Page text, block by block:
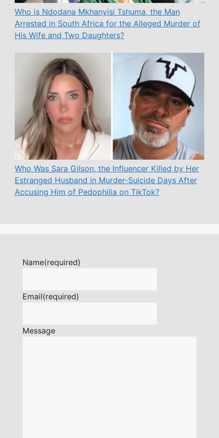
Who is Ndodana Mkhanyisi Tshuma, the Man
Arrested in South Africa for the Alleged Murder of
His Wife and Two Daughters?
Who Was Sara Gilson, the Influencer Killed by Her
Estranged Husband in Murder-Suicide Days After
Accusing Him of Pedophilia on TikTok?
Name(required)
Email(required)
Message